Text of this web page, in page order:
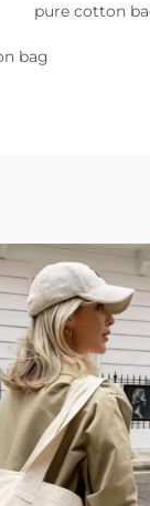
pure cotton
bag